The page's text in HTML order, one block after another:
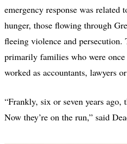
emergency response was related
hunger, those flowing through
fleeing violence and persecution.
primarily families who were
worked as accountants, lawyers
“Frankly, six or seven years ago,
Now they’re on the run,” said